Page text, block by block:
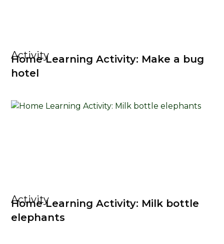
Activity
Home Learning Activity: Make a bug
hotel
Activity
Home Learning Activity: Milk bottle
elephants